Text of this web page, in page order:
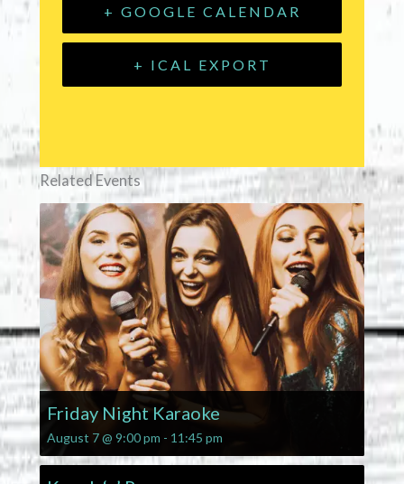
+ GOOGLE CALENDAR
+ ICAL EXPORT
Related Events
Friday Night Karaoke
August 7 @ 9:00 pm - 11:45 pm